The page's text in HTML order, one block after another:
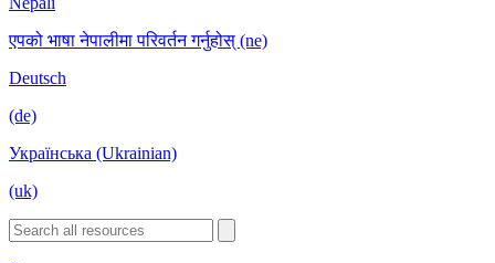
एपको भाषा नेपालीमा परिवर्तन गर्नुहोस् (ne)
Deutsch
(de)
Українська (Ukrainian)
(uk)